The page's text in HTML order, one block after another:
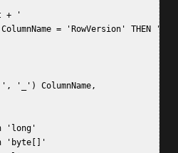
+ '
= 'RowVersion' THEN
', '_') ColumnName,
'long'
'byte[]'